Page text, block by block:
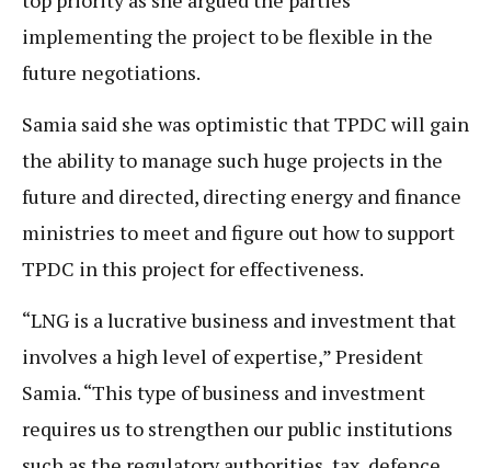
implementing the project to be flexible in the
future negotiations.
Samia said she was optimistic that TPDC will gain
the ability to manage such huge projects in the
future and directed, directing energy and finance
ministries to meet and figure out how to support
TPDC in this project for effectiveness.
“LNG is a lucrative business and investment that
involves a high level of expertise,” President
Samia. “This type of business and investment
requires us to strengthen our public institutions